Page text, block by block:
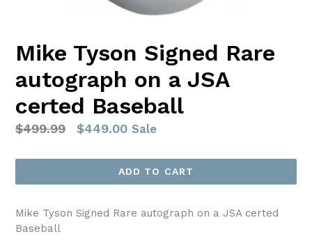
Mike Tyson Signed Rare
autograph on a JSA
certed Baseball
Regular
$499.99 $449.00 Sale
ADD TO CART
Mike Tyson Signed Rare autograph on a JSA certed
Baseball